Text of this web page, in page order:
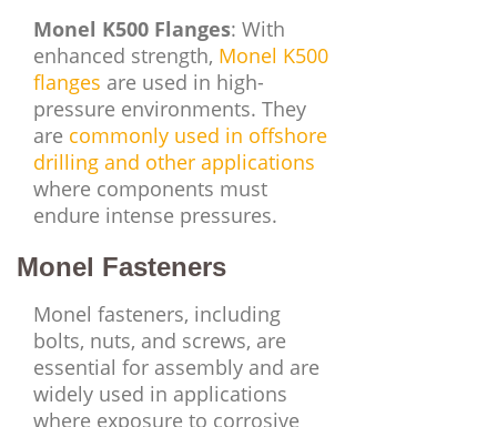
Monel K500 Flanges: With
enhanced strength, Monel K500
flanges are used in high-
pressure environments. They
are commonly used in offshore
drilling and other applications
where components must
endure intense pressures.
Monel Fasteners
Monel fasteners, including
bolts, nuts, and screws, are
essential for assembly and are
widely used in applications
where exposure to corrosive